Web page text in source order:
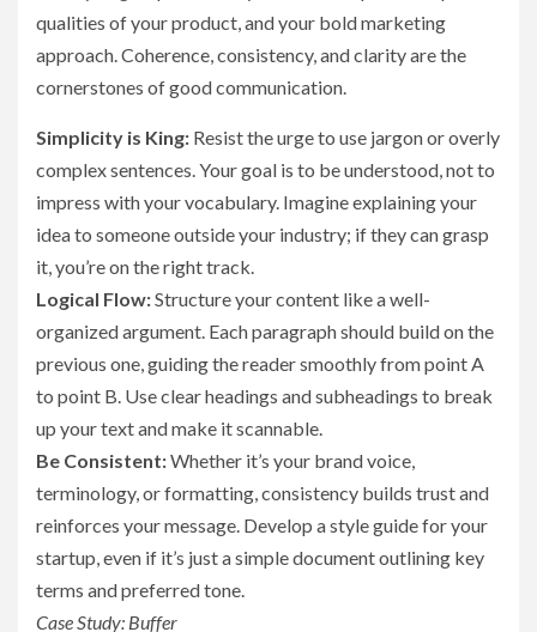
qualities of your product, and your bold marketing
approach. Coherence, consistency, and clarity are the
cornerstones of good communication.
Simplicity is King: Resist the urge to use jargon or overly
complex sentences. Your goal is to be understood, not to
impress with your vocabulary. Imagine explaining your
idea to someone outside your industry; if they can grasp
it, you’re on the right track.
Logical Flow:Structure your content like a well-
organized argument. Each paragraph should build on the
previous one, guiding the reader smoothly from point A
to point B. Use clear headings and subheadings to break
up your text and make it scannable.
Be Consistent:Whether it’s your brand voice,
terminology, or formatting, consistency builds trust and
reinforces your message. Develop a style guide for your
startup, even if it’s just a simple document outlining key
terms and preferred tone.
Case Study: Buffer